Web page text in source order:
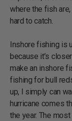
where the fish
hard to catch.
Inshore fishing is
because it’s
make an inshore
fishing for bull
up, I simply can
hurricane comes
the year. The